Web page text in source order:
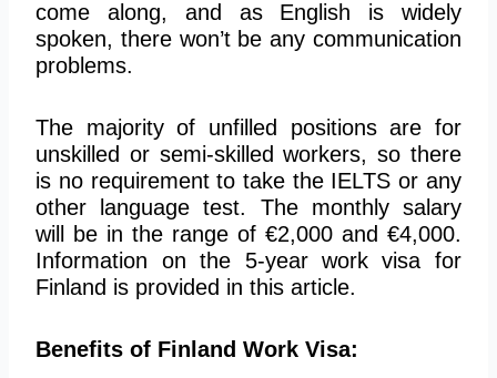
come along, and as English is widely
spoken, there won’t be any communication
problems.
The majority of unfilled positions are for
unskilled or semi-skilled workers, so there
is no requirement to take the IELTS or any
other language test. The monthly salary
will be in the range of €2,000 and €4,000.
Information on the 5-year work visa for
Finland is provided in this article.
Benefits of Finland Work Visa: